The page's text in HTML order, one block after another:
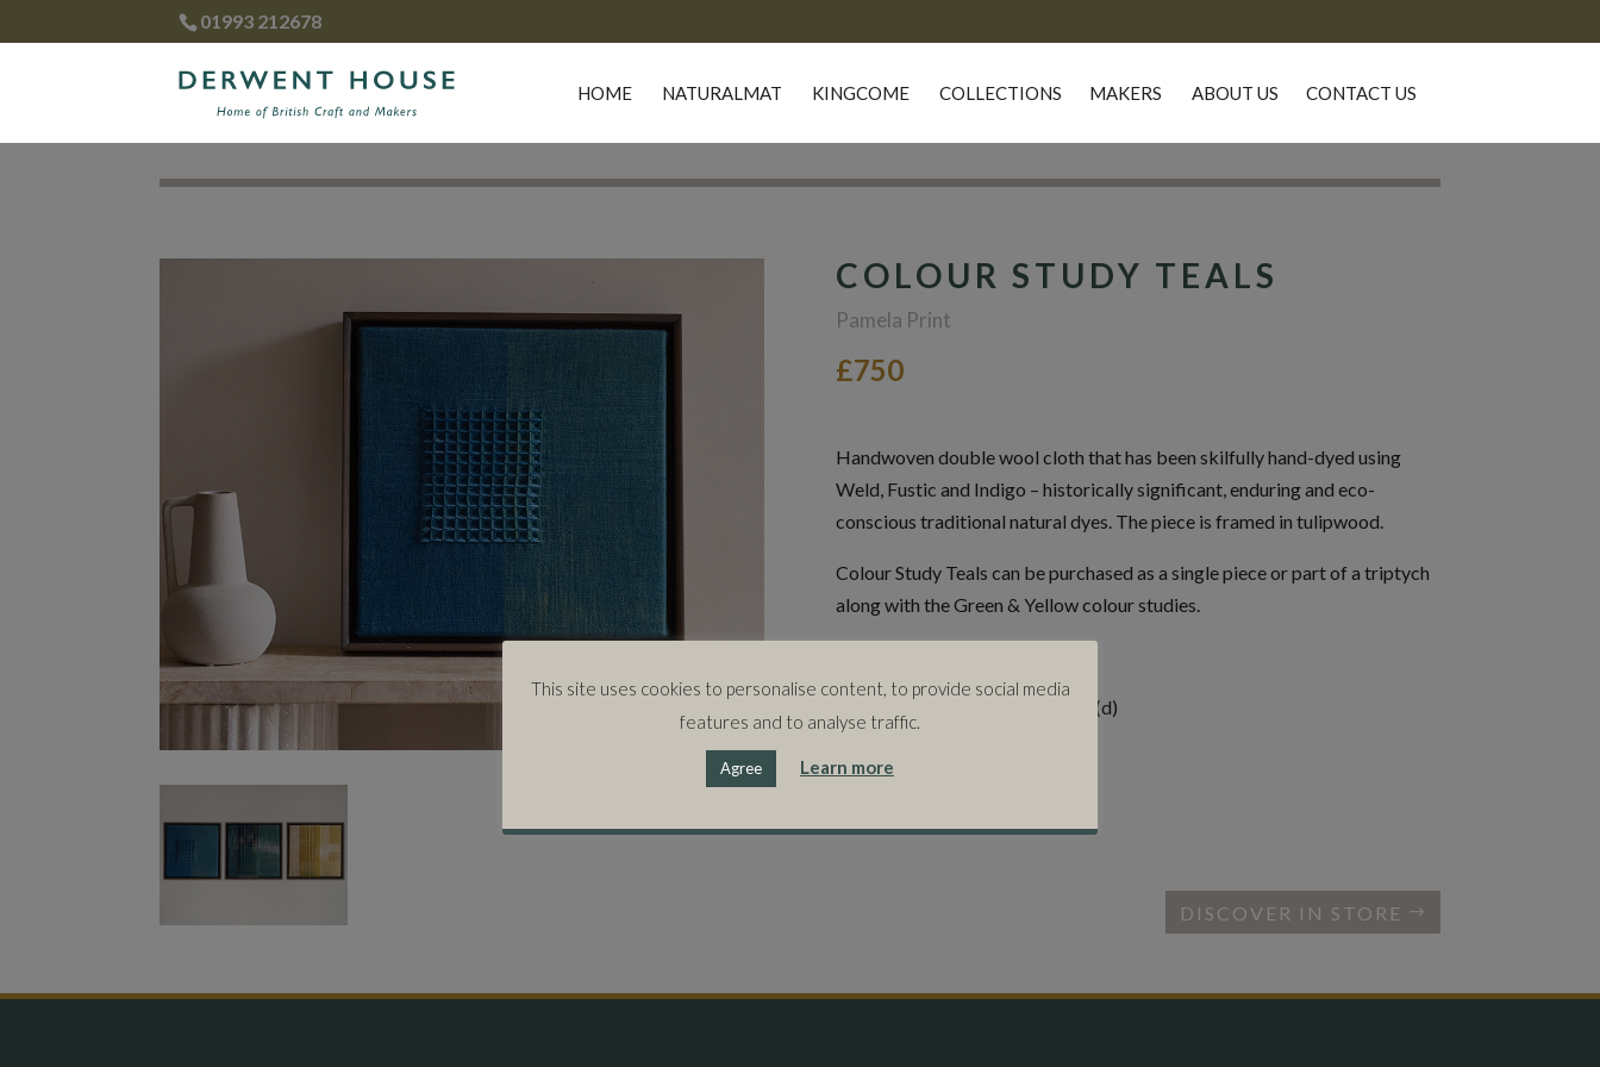
01993 212678
HOME NATURALMAT KINGCOME COLLECTIONS MAKERS ABOUT US CONTACT US
COLOUR STUDY TEALS
Pamela Print
£750
Handwoven double wool cloth that has been skilfully hand-dyed using
Weld, Fustic and Indigo – historically significant, enduring and eco-
conscious traditional natural dyes. The piece is framed in tulipwood.
Colour Study Teals can be purchased as a single piece or part of a triptych
along with the Green & Yellow colour studies.
45cms (w) x 45cms (h) x 5.5cms (d)
DISCOVER IN STORE
This site uses cookies to personalise content, to provide social media
features and to analyse traffic.
Agree Learn more